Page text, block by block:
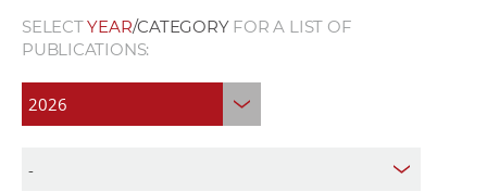
SELECTYEAR/CATEGORYFOR A LIST OF
PUBLICATIONS: